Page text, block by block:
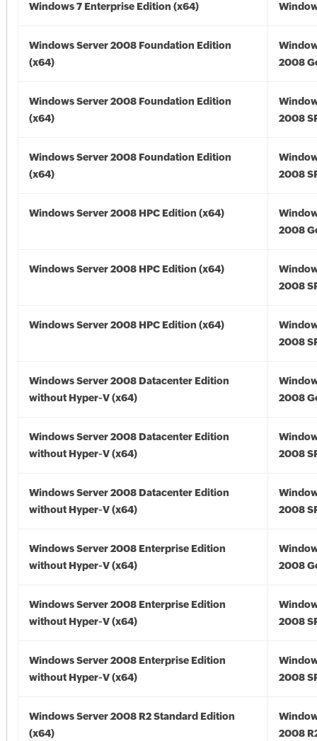
Windows 7 Enterprise Edition (x64)
Windows Server 2008 Foundation Edition
(x64)
2008
Windows Server 2008 Foundation Edition
(x64)
2008
Windows Server 2008 Foundation Edition
(x64)
2008
Windows Server 2008 HPC Edition (x64)
2008
Windows Server 2008 HPC Edition (x64)
2008
Windows Server 2008 HPC Edition (x64)
2008
Windows Server 2008 Datacenter Edition
without Hyper-V (x64)
2008
Windows Server 2008 Datacenter Edition
without Hyper-V (x64)
2008
Windows Server 2008 Datacenter Edition
without Hyper-V (x64)
2008
Windows Server 2008 Enterprise Edition
without Hyper-V (x64)
2008
Windows Server 2008 Enterprise Edition
without Hyper-V (x64)
2008
Windows Server 2008 Enterprise Edition
without Hyper-V (x64)
2008
Windows Server 2008 R2 Standard Edition
(x64)
2008